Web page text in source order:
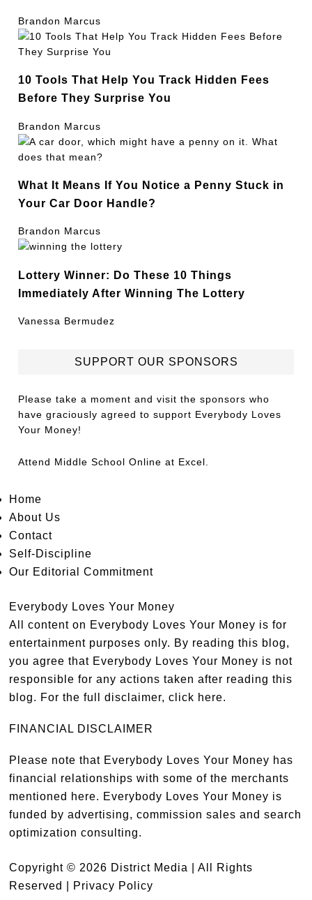
Brandon Marcus
10 Tools That Help You Track Hidden Fees
Before They Surprise You
Brandon Marcus
What It Means If You Notice a Penny Stuck in
Your Car Door Handle?
Brandon Marcus
Lottery Winner: Do These 10 Things
Immediately After Winning The Lottery
Vanessa Bermudez
SUPPORT OUR SPONSORS
Please take a moment and visit the sponsors who
have graciously agreed to support Everybody Loves
Your Money!
Attend Middle School Online at Excel.
Home
About Us
Contact
Self-Discipline
Our Editorial Commitment
Everybody Loves Your Money
All content on Everybody Loves Your Money is for
entertainment purposes only. By reading this blog,
you agree that Everybody Loves Your Money is not
responsible for any actions taken after reading this
blog. For the full disclaimer,click here.
FINANCIAL DISCLAIMER
Please note that Everybody Loves Your Money has
financial relationships with some of the merchants
mentioned here. Everybody Loves Your Money is
funded by advertising, commission sales and search
optimization consulting.
Copyright © 2026 District Media | All Rights
Reserved | Privacy Policy